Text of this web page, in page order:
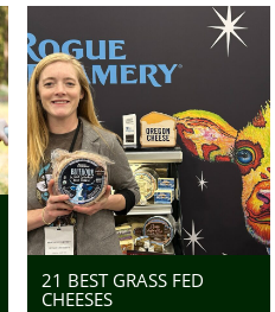
21 BEST GRASS FED
CHEESES